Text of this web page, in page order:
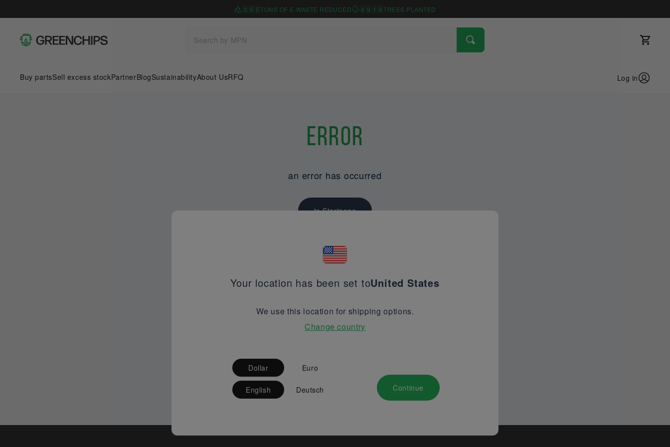
0 5 5TONS OF E-WASTE REDUCED 4 9 1 6TREES PLANTED
Buy partsSell excess stockPartnerBlogSustainabilityAbout UsRFQ Log in
Error
an error has occurred
to Startpage
Your location has been set toUnited States
We use this location for shipping options.
Change country
Dollar Euro
English Deutsch Continue